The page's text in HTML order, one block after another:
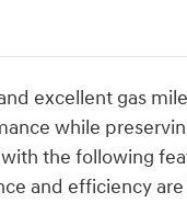
excellent gas
while
the following
and efficiency